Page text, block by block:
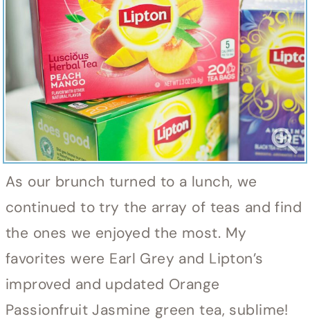
As our brunch turned to a lunch, we
continued to try the array of teas and find
the ones we enjoyed the most. My
favorites were Earl Grey and Lipton’s
improved and updated Orange
Passionfruit Jasmine green tea, sublime!